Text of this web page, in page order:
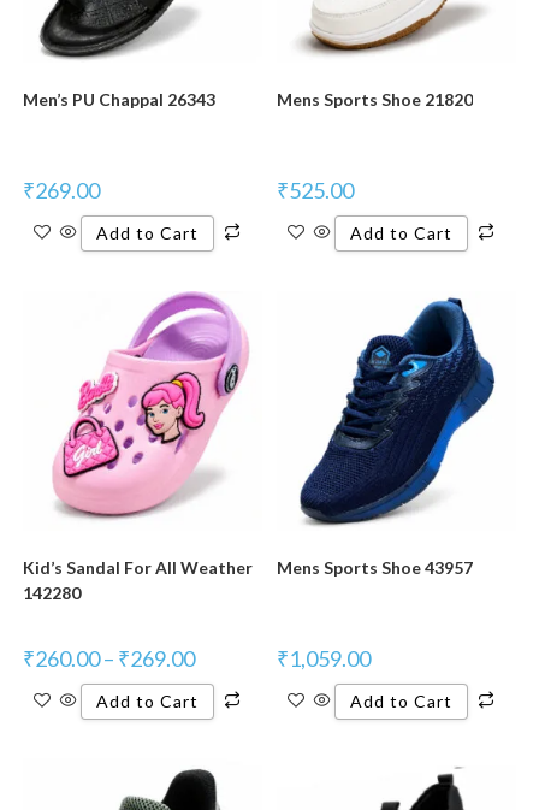
Men’s PU Chappal 26343
₹269.00
Add to Cart
Mens Sports Shoe 21820
₹525.00
Add to Cart
Kid’s Sandal For All Weather
142280
₹260.00– ₹269.00
Add to Cart
Mens Sports Shoe 43957
₹1,059.00
Add to Cart